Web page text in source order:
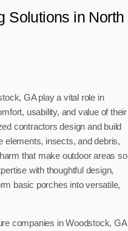
Solutions in North
GA play a vital role in
usability, and value of their
contractors design and build
elements, insects, and debris,
that make outdoor areas so
with thoughtful design,
basic porches into versatile,
companies in Woodstock, GA